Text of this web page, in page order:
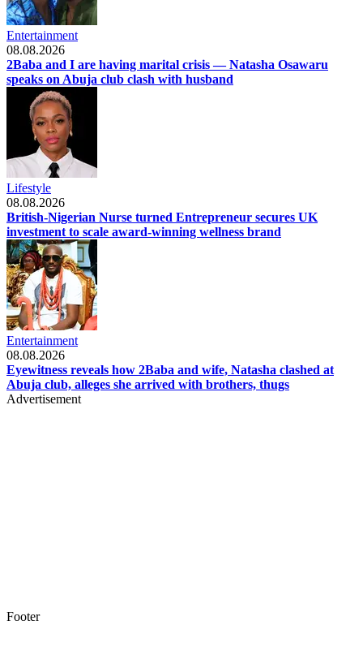
Entertainment
08.08.2026
2Baba and I are having marital crisis — Natasha Osawaru
speaks on Abuja club clash with husband
Lifestyle
08.08.2026
British-Nigerian Nurse turned Entrepreneur secures UK
investment to scale award-winning wellness brand
Entertainment
08.08.2026
Eyewitness reveals how 2Baba and wife, Natasha clashed at
Abuja club, alleges she arrived with brothers, thugs
Advertisement
Footer